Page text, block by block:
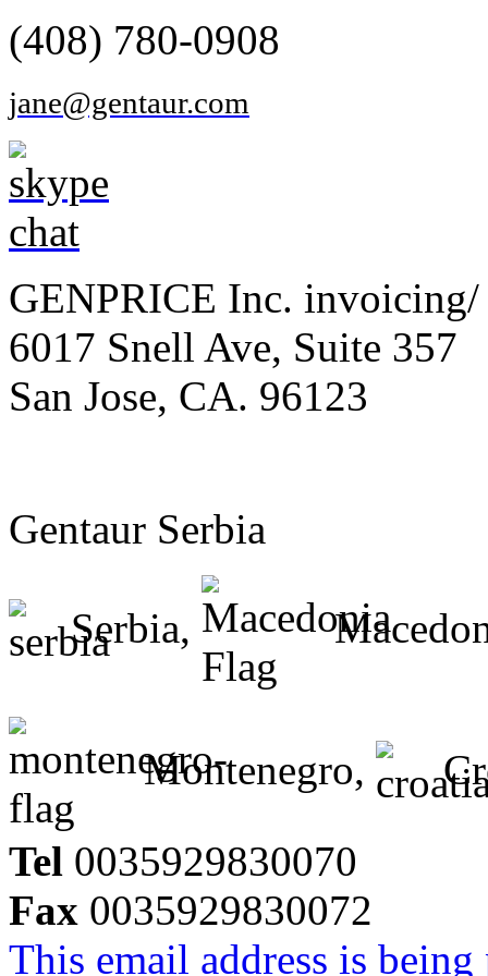
(408) 780-0908
jane@gentaur.com
GENPRICE Inc. invoicing/
6017 Snell Ave, Suite 357
San Jose, CA. 96123
Gentaur Serbia
Serbia,
Montenegro,
Tel 0035929830070
Fax 0035929830072
This email address is